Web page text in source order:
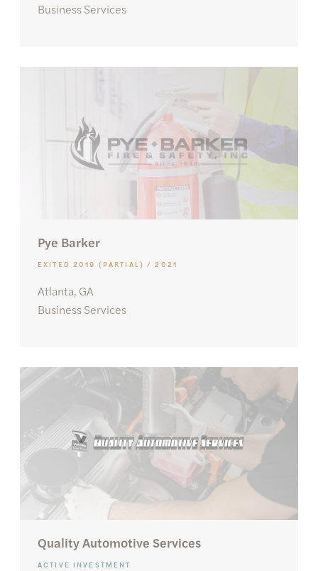
Business Services
Pye Barker
EXITED 2019 (PARTIAL) / 2021
Atlanta, GA
Business Services
Quality Automotive Services
ACTIVE INVESTMENT